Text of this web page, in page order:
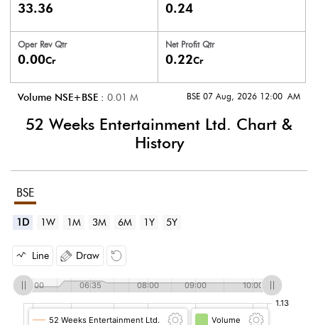
33.36 0.24
Oper Rev Qtr
0.00Cr
Net Profit Qtr
0.22Cr
Volume NSE+BSE : 0.01 M BSE 07 Aug, 2026 12:00 AM
52 Weeks Entertainment Ltd. Chart &
History
BSE
1D 1W 1M 3M 6M 1Y 5Y
Line Draw